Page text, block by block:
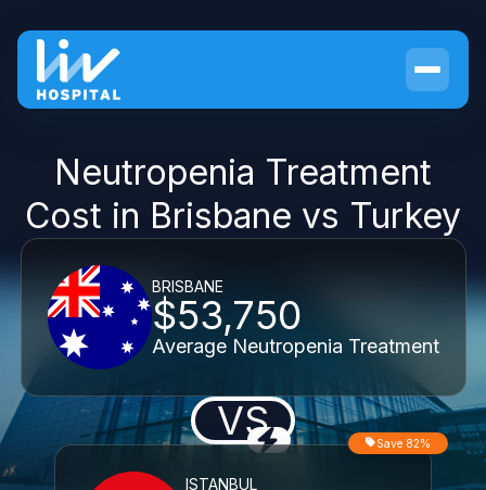
Neutropenia Treatment
Cost in Brisbane vs Turkey
BRISBANE
$53,750
Average Neutropenia Treatment
VS
ISTANBUL
Save 82%